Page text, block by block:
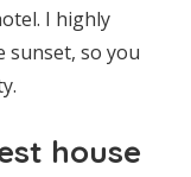
I highly
sunset, so you
house